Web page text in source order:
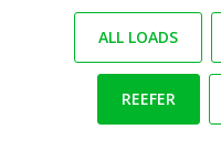
ALL LOADS
REEFER